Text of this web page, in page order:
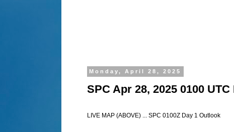
Monday, April 28, 2025
SPC Apr 28, 2025 0100
LIVE MAP (ABOVE) ... SPC 0100Z Day 1 Outlook